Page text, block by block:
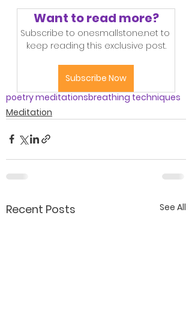
Want to read more?
Subscribe to onesmallstone.net to
keep reading this exclusive post.
Subscribe Now
poetry meditationsbreathing techniques
Meditation
Recent Posts See All